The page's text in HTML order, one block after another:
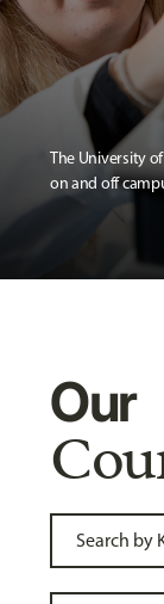
The University
on and off
Our